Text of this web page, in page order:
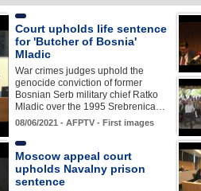
Court upholds life sentence
for 'Butcher of Bosnia'
Mladic
War crimes judges uphold the
genocide conviction of former
Bosnian Serb military chief Ratko
Mladic over the 1995 Srebrenica…
08/06/2021 - AFPTV - First images
Moscow appeal court
upholds Navalny prison
sentence